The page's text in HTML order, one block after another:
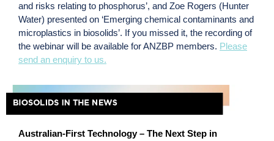
and risks relating to phosphorus’, and Zoe Rogers (Hunter
Water) presented on ‘Emerging chemical contaminants and
microplastics in biosolids’. If you missed it, the recording of
the webinar will be available for ANZBP members. Please
send an enquiry to us.
Australian-First Technology – The Next Step in